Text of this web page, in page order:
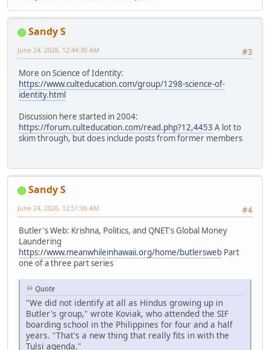
Sandy S
#3
June 24, 2026, 12:44:30 AM
More on Science of Identity:
https://www.culteducation.com/group/1298-science-of-
identity.html
Discussion here started in 2004:
https://forum.culteducation.com/read.php?12,4453 A lot to
skim through, but does include posts from former members
Sandy S
#4
June 24, 2026, 12:51:06 AM
Butler's Web: Krishna, Politics, and QNET's Global Money
Laundering
https://www.meanwhileinhawaii.org/home/butlersweb Part
one of a three part series
Quote
"We did not identify at all as Hindus growing up in
Butler's group," wrote Koviak, who attended the SIF
boarding school in the Philippines for four and a half
years. "That's a new thing that really fits in with the
Tulsi agenda."